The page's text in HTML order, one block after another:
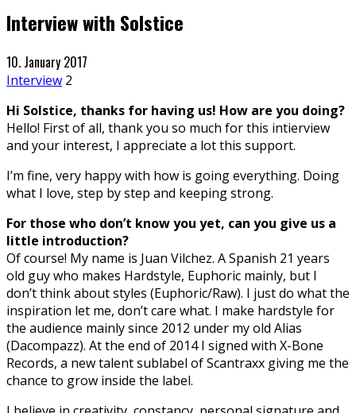
Interview with Solstice
10. January 2017
Interview 2
Hi Solstice, thanks for having us! How are you doing?
Hello! First of all, thank you so much for this intierview
and your interest, I appreciate a lot this support.
I’m fine, very happy with how is going everything. Doing
what I love, step by step and keeping strong.
For those who don’t know you yet, can you give us a
little introduction?
Of course! My name is Juan Vilchez. A Spanish 21 years
old guy who makes Hardstyle, Euphoric mainly, but I
don’t think about styles (Euphoric/Raw). I just do what the
inspiration let me, don’t care what. I make hardstyle for
the audience mainly since 2012 under my old Alias
(Dacompazz). At the end of 2014 I signed with X-Bone
Records, a new talent sublabel of Scantraxx giving me the
chance to grow inside the label.